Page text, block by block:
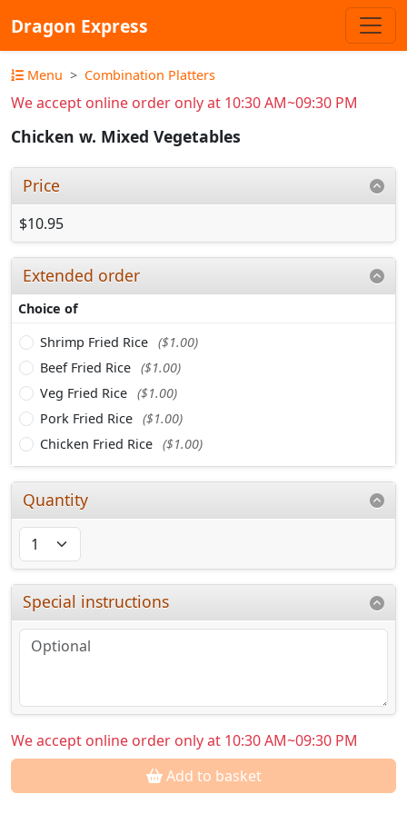
Dragon Express
Menu Combination Platters
We accept online order only at 10:30 AM~09:30 PM
Chicken w. Mixed Vegetables
Price
$10.95
Extended order
Choice of
Shrimp Fried Rice ($1.00)
Beef Fried Rice ($1.00)
Veg Fried Rice ($1.00)
Pork Fried Rice ($1.00)
Chicken Fried Rice ($1.00)
Quantity
Special instructions
We accept online order only at 10:30 AM~09:30 PM
Add to basket